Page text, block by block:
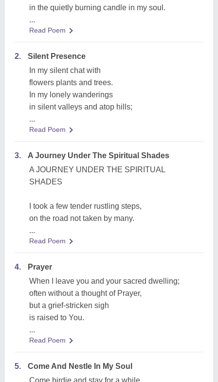
in the quietly burning candle in my soul.
...
Read Poem
2.
Silent Presence
In my silent chat with
flowers plants and trees.
In my lonely wanderings
in silent valleys and atop hills;
...
Read Poem
3.
A Journey Under The Spiritual Shades
A JOURNEY UNDER THE SPIRITUAL
SHADES
I took a few tender rustling steps,
on the road not taken by many.
...
Read Poem
4.
Prayer
When I leave you and your sacred dwelling;
often without a thought of Prayer,
but a grief-stricken sigh
is raised to You.
...
Read Poem
5.
Come And Nestle In My Soul
Come birdie and stay for a while,